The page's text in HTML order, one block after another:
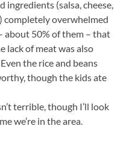
ingredients (salsa, cheese,
completely overwhelmed
about 50% of them – that
lack of meat was also
the rice and beans
though the kids ate
terrible, though I’ll look
we’re in the area.